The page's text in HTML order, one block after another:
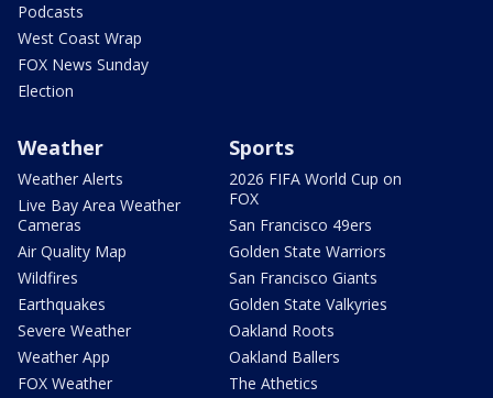
Podcasts
West Coast Wrap
FOX News Sunday
Election
Weather
Weather Alerts
Live Bay Area Weather
Cameras
Air Quality Map
Wildfires
Earthquakes
Severe Weather
Weather App
FOX Weather
Sports
2026 FIFA World Cup on
FOX
San Francisco 49ers
Golden State Warriors
San Francisco Giants
Golden State Valkyries
Oakland Roots
Oakland Ballers
The Athetics